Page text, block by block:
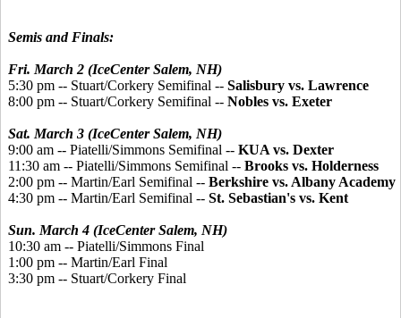
Semis and Finals:
Fri. March 2 (IceCenter Salem, NH)
5:30 pm -- Stuart/Corkery Semifinal -- Salisbury vs. Lawrence
8:00 pm -- Stuart/Corkery Semifinal -- Nobles vs. Exeter
Sat. March 3 (IceCenter Salem, NH)
9:00 am -- Piatelli/Simmons Semifinal -- KUA vs. Dexter
11:30 am -- Piatelli/Simmons Semifinal -- Brooks vs. Holderness
2:00 pm -- Martin/Earl Semifinal -- Berkshire vs. Albany Academy
4:30 pm -- Martin/Earl Semifinal -- St. Sebastian's vs. Kent
Sun. March 4 (IceCenter Salem, NH)
10:30 am -- Piatelli/Simmons Final
1:00 pm -- Martin/Earl Final
3:30 pm -- Stuart/Corkery Final